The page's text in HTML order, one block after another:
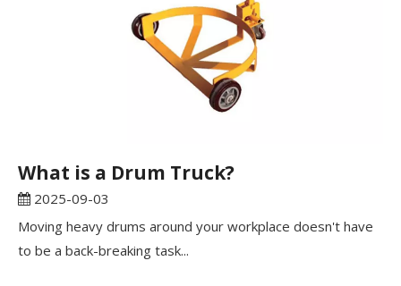
What is a Drum Truck?
2025-09-03
Moving heavy drums around your workplace doesn't have
to be a back-breaking task...